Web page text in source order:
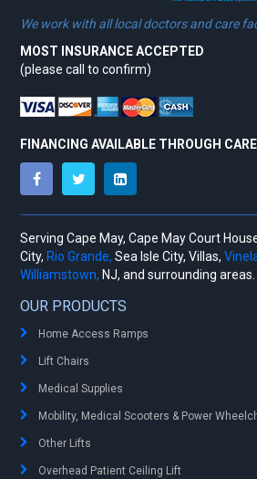
We work with all local doctors and care
MOST INSURANCE ACCEPTED
(please call to confirm)
FINANCING AVAILABLE THROUGH
Serving Cape May, Cape May Court
City, Rio Grande, Sea Isle City, Villas,
Williamstown, NJ, and surrounding
OUR PRODUCTS
Home Access Ramps
Lift Chairs
Medical Supplies
Mobility, Medical Scooters & Power
Other Lifts
Overhead Patient Ceiling Lift